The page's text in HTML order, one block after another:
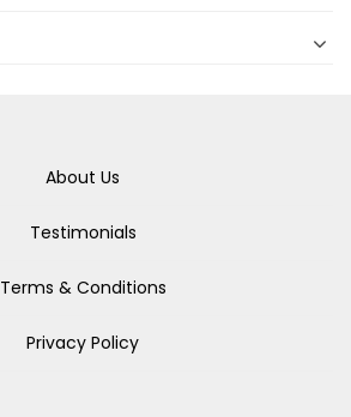
About Us
Testimonials
Terms & Conditions
Privacy Policy